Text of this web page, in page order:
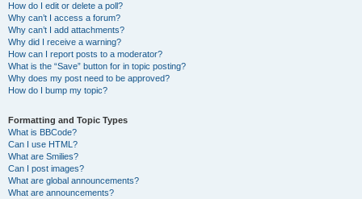
How do I edit or delete a poll?
Why can’t I access a forum?
Why can’t I add attachments?
Why did I receive a warning?
How can I report posts to a moderator?
What is the “Save” button for in topic posting?
Why does my post need to be approved?
How do I bump my topic?
Formatting and Topic Types
What is BBCode?
Can I use HTML?
What are Smilies?
Can I post images?
What are global announcements?
What are announcements?